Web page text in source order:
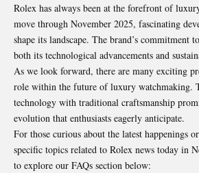
Rolex has always been at the forefront of
move through November 2025, fascinating
shape its landscape. The brand’s commitment
both its technological advancements and
As we look forward, there are many exciting
role within the future of luxury watchmaking.
technology with traditional craftsmanship
evolution that enthusiasts eagerly anticipate.
For those curious about the latest happenings
specific topics related to Rolex news today in
to explore our FAQs section below: